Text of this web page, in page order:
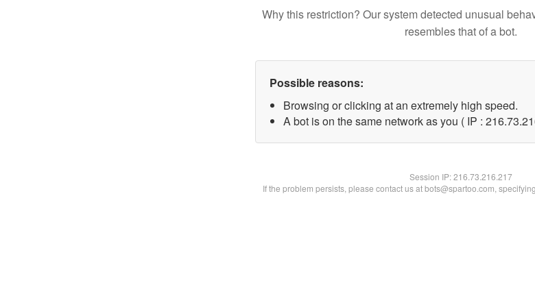
Why this restriction? Our system detected unusual
resembles that of a bot.
Possible reasons:
Browsing or clicking at an extremely high speed.
A bot is on the same network as you ( IP :
Session IP:216.73.216.217
If the problem persists, please contact us at bots@spartoo.com,